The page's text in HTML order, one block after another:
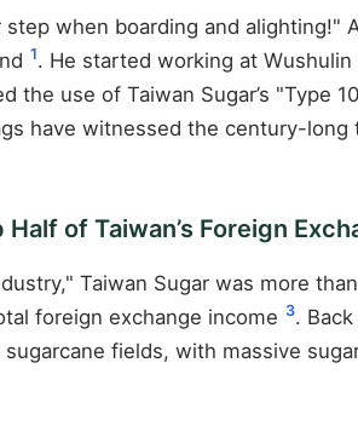
when boarding and
1. He started working at
the use of Taiwan Sugar’s "Type
have witnessed the century-
of Taiwan’s Foreign
Taiwan Sugar was more
foreign exchange income 3.
fields, with massive